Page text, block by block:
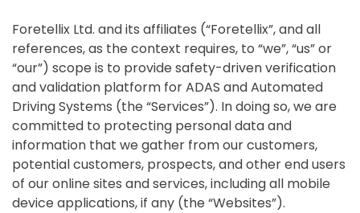
Foretellix Ltd. and its affiliates (“Foretellix”, and all
references, as the context requires, to “we”, “us” or
“our”) scope is to provide safety-driven verification
and validation platform for ADAS and Automated
Driving Systems (the “Services”). In doing so, we are
committed to protecting personal data and
information that we gather from our customers,
potential customers, prospects, and other end users
of our online sites and services, including all mobile
device applications, if any (the “Websites”).